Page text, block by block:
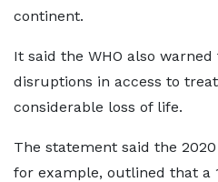
continent.
It said the WHO also
disruptions in access to
considerable loss of life.
The statement said the
for example, outlined that a